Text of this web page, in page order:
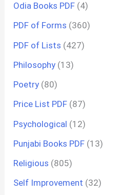
Odia Books PDF (4)
PDF of Forms (360)
PDF of Lists (427)
Philosophy (13)
Poetry (80)
Price List PDF (87)
Psychological (12)
Punjabi Books PDF (13)
Religious (805)
Self Improvement (32)